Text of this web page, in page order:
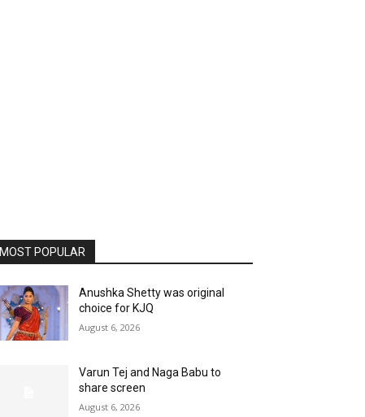
MOST POPULAR
Anushka Shetty was original
choice for KJQ
August 6, 2026
Varun Tej and Naga Babu to
share screen
August 6, 2026